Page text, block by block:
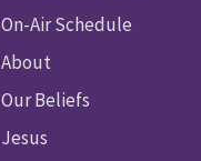
On-Air Schedule
About
Our Beliefs
Jesus